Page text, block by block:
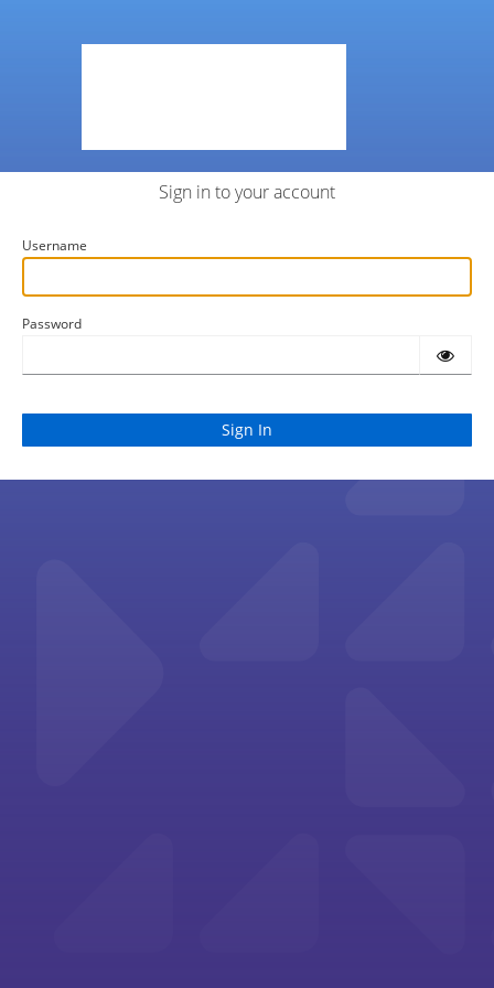
Sign in to your account
Username
Password